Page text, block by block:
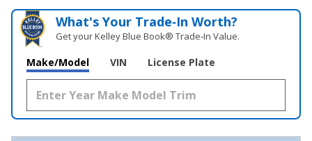
What's Your Trade‑In Worth?
Get your Kelley Blue Book® Trade‑In Value.
Make/Model VIN License Plate